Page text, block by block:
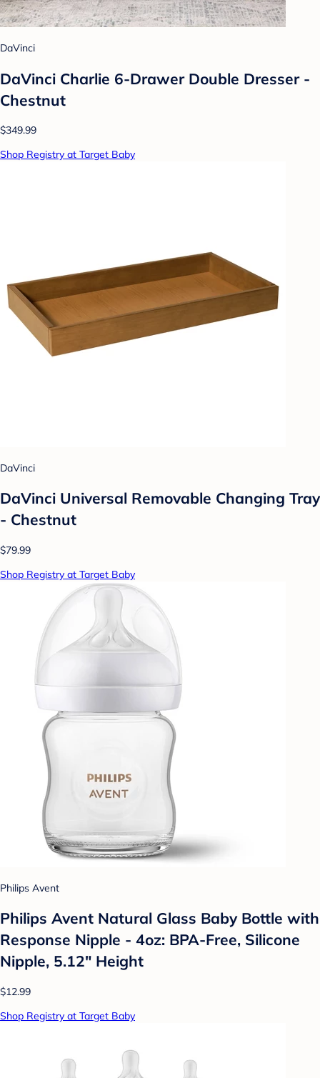
DaVinci
DaVinci Charlie 6-Drawer Double Dresser -
Chestnut
$349.99
Shop Registry at Target Baby
DaVinci
DaVinci Universal Removable Changing Tray
- Chestnut
$79.99
Shop Registry at Target Baby
Philips Avent
Philips Avent Natural Glass Baby Bottle with
Response Nipple - 4oz: BPA-Free, Silicone
Nipple, 5.12" Height
$12.99
Shop Registry at Target Baby